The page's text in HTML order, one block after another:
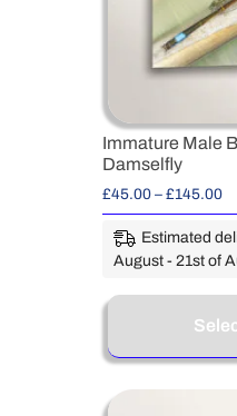
Immature Male
Damselfly
£45.00 – £145.00
Estimated
August - 21st of